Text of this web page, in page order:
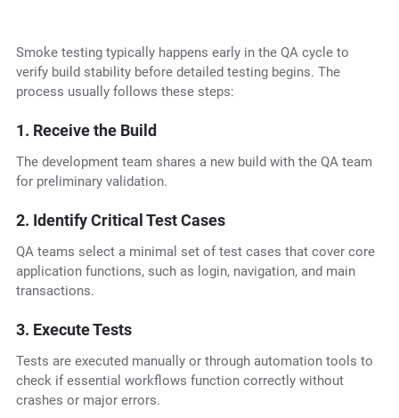
Smoke testing typically happens early in the QA cycle to
verify build stability before detailed testing begins. The
process usually follows these steps:
1. Receive the Build
The development team shares a new build with the QA team
for preliminary validation.
2. Identify Critical Test Cases
QA teams select a minimal set of test cases that cover core
application functions, such as login, navigation, and main
transactions.
3. Execute Tests
Tests are executed manually or through automation tools to
check if essential workflows function correctly without
crashes or major errors.